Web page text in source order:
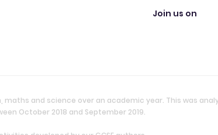
Join us on
maths and science over an academic year. This was
October 2018 and September 2019.